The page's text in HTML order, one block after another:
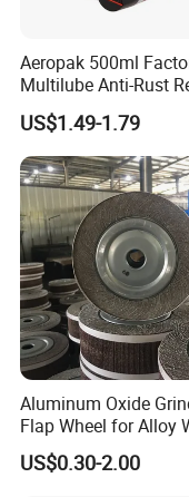
Aeropak 500ml
Multilube Anti-Rust
Moisture Lubricating
Penetrates
US$1.49-1.79
Aluminum Oxide
Flap Wheel for Alloy
Stone Stainless Steel
Polishing
US$0.30-2.00